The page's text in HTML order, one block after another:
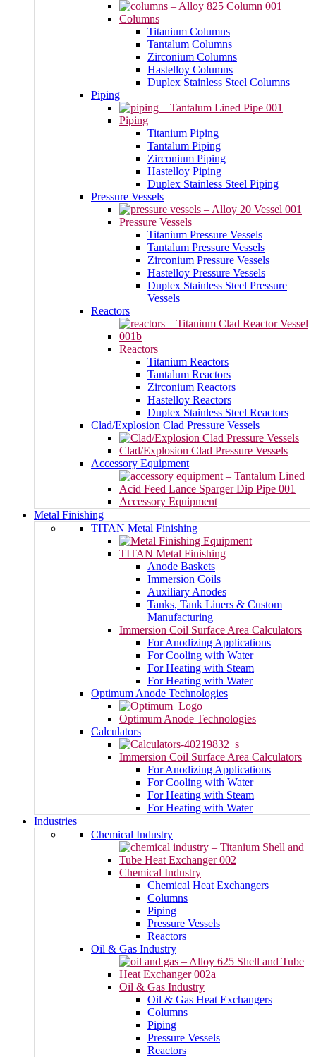
Columns
Titanium Columns
Tantalum Columns
Zirconium Columns
Hastelloy Columns
Duplex Stainless Steel Columns
Piping
Piping
Titanium Piping
Tantalum Piping
Zirconium Piping
Hastelloy Piping
Duplex Stainless Steel Piping
Pressure Vessels
Pressure Vessels
Titanium Pressure Vessels
Tantalum Pressure Vessels
Zirconium Pressure Vessels
Hastelloy Pressure Vessels
Duplex Stainless Steel Pressure
Vessels
Reactors
Reactors
Titanium Reactors
Tantalum Reactors
Zirconium Reactors
Hastelloy Reactors
Duplex Stainless Steel Reactors
Clad/Explosion Clad Pressure Vessels
Clad/Explosion Clad Pressure Vessels
Accessory Equipment
Accessory Equipment
Metal Finishing
TITAN Metal Finishing
TITAN Metal Finishing
Anode Baskets
Immersion Coils
Auxiliary Anodes
Tanks, Tank Liners & Custom
Manufacturing
Immersion Coil Surface Area Calculators
For Anodizing Applications
For Cooling with Water
For Heating with Steam
For Heating with Water
Optimum Anode Technologies
Optimum Anode Technologies
Calculators
Immersion Coil Surface Area Calculators
For Anodizing Applications
For Cooling with Water
For Heating with Steam
For Heating with Water
Industries
Chemical Industry
Chemical Industry
Chemical Heat Exchangers
Columns
Piping
Pressure Vessels
Reactors
Oil & Gas Industry
Oil & Gas Industry
Oil & Gas Heat Exchangers
Columns
Piping
Pressure Vessels
Reactors